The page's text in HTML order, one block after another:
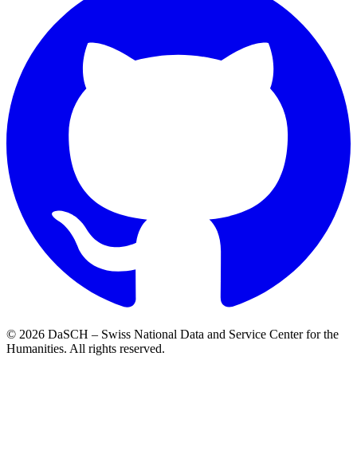
© 2026 DaSCH – Swiss National Data and Service Center for the
Humanities. All rights reserved.